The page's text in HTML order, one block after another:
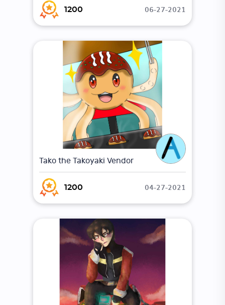
1200 06-27-2021
Tako the Takoyaki Vendor
1200 04-27-2021